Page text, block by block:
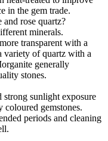
in the gem trade.
rose quartz?
minerals.
transparent with a
variety of quartz with a
generally
stones.
sunlight exposure
coloured gemstones.
periods and cleaning